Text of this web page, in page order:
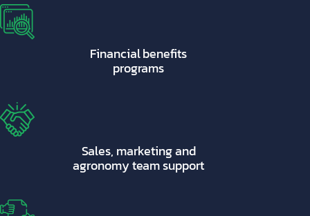
Financial benefits
programs
Sales, marketing and
agronomy team support